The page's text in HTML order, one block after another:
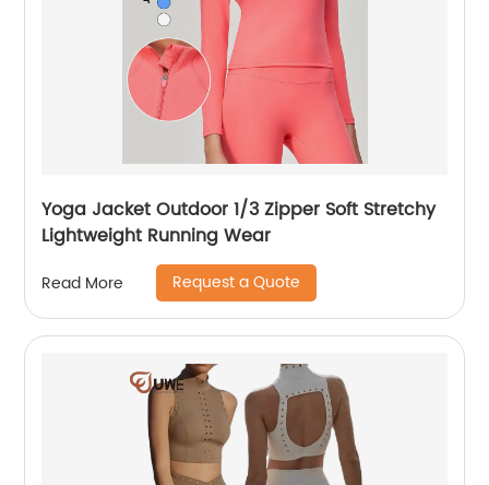
Yoga Jacket Outdoor 1/3 Zipper Soft Stretchy
Lightweight Running Wear
Read More Request a Quote